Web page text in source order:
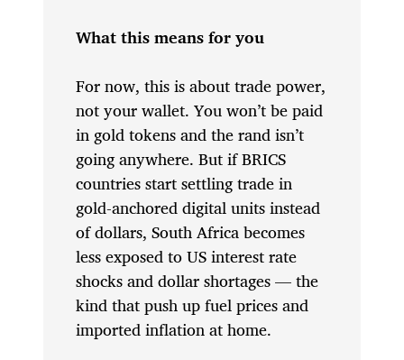
What this means for you
For now, this is about trade power,
not your wallet. You won’t be paid
in gold tokens and the rand isn’t
going anywhere. But if BRICS
countries start settling trade in
gold-anchored digital units instead
of dollars, South Africa becomes
less exposed to US interest rate
shocks and dollar shortages — the
kind that push up fuel prices and
imported inflation at home.